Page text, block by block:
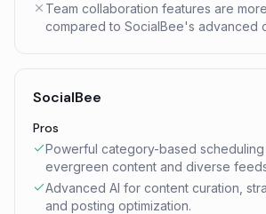
Team collaboration features are
compared to SocialBee's advanced
SocialBee
Pros
Powerful category-based
evergreen content and diverse
Advanced AI for content curation,
and posting optimization.